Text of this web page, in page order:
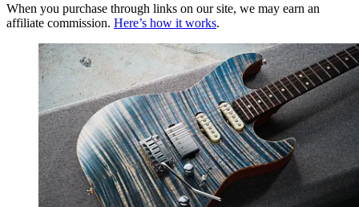
When you purchase through links on our site, we may earn an
affiliate commission. Here’s how it works.